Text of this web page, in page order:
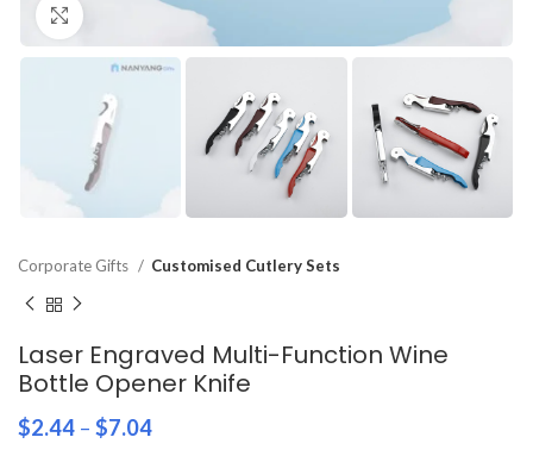
Click to enlarge
Corporate Gifts Customised Cutlery Sets
Laser Engraved Multi-Function Wine
Bottle Opener Knife
$2.44 – $7.04